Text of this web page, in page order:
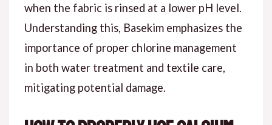
when the fabric is rinsed at a lower pH level.
Understanding this, Basekim emphasizes the
importance of proper chlorine management
in both water treatment and textile care,
mitigating potential damage.